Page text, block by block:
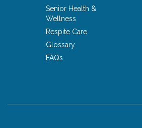
Senior Health &
Wellness
Respite Care
Glossary
FAQs